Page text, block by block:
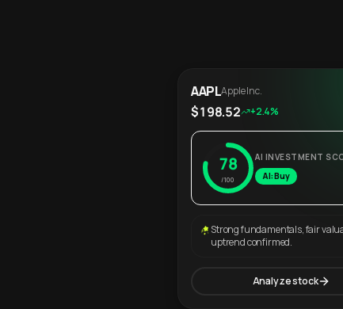
AAPLApple Inc.
$198.52 +2.4%
78
/100
AI INVESTMENT
AI: Buy
Strong fundamentals, fair
uptrend confirmed.
Analyze stock